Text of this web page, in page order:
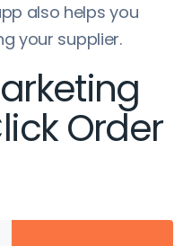
also helps you
your supplier.
Order